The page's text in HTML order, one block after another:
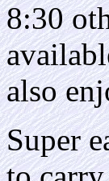
8:30
also
Super